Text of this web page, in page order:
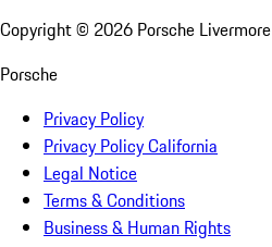
Copyright © 2026 Porsche Livermore
Porsche
Privacy Policy
Privacy Policy California
Legal Notice
Terms & Conditions
Business & Human Rights